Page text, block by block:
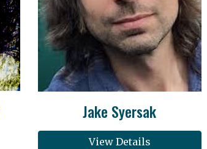
Jake Syersak
View Details